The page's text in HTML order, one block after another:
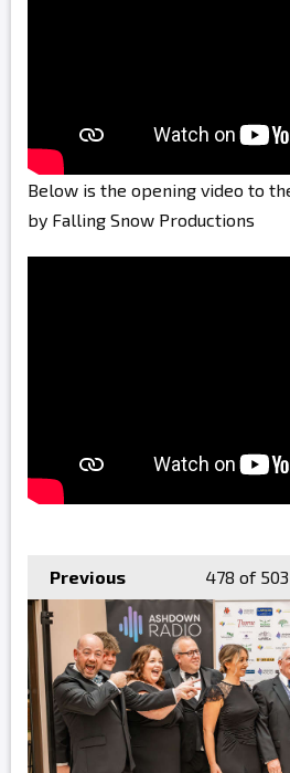
Below is the opening video to
by Falling Snow Productions
Previous 478 of 503